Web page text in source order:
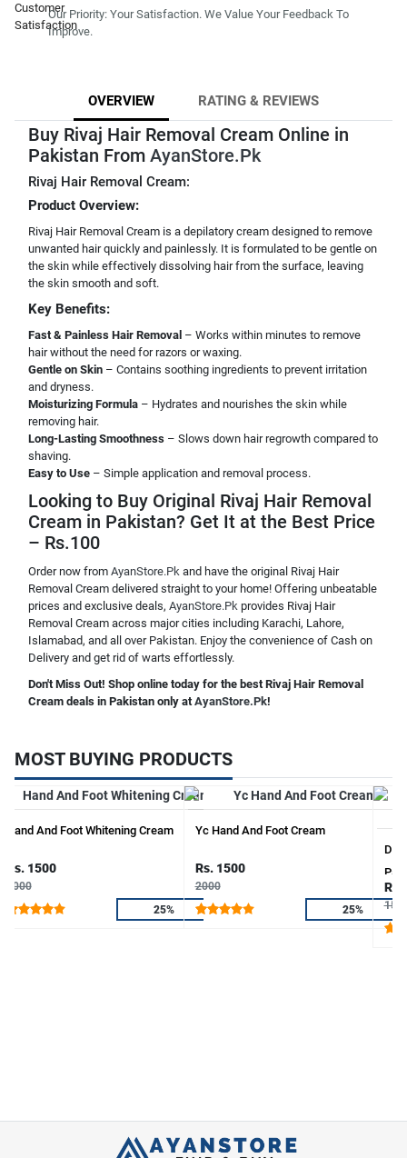
Our Priority: Your Satisfaction. We Value Your Feedback To
Improve.
OVERVIEW RATING & REVIEWS
Buy Rivaj Hair Removal Cream Online in
Pakistan From AyanStore.Pk
Rivaj Hair Removal Cream:
Product Overview:
Rivaj Hair Removal Cream is a depilatory cream designed to remove
unwanted hair quickly and painlessly. It is formulated to be gentle on
the skin while effectively dissolving hair from the surface, leaving
the skin smooth and soft.
Key Benefits:
Fast & Painless Hair Removal – Works within minutes to remove
hair without the need for razors or waxing.
Gentle on Skin – Contains soothing ingredients to prevent irritation
and dryness.
Moisturizing Formula – Hydrates and nourishes the skin while
removing hair.
Long-Lasting Smoothness – Slows down hair regrowth compared to
shaving.
Easy to Use – Simple application and removal process.
Looking to Buy Original Rivaj Hair Removal
Cream in Pakistan? Get It at the Best Price
– Rs.100
Order now from AyanStore.Pk and have the original Rivaj Hair
Removal Cream delivered straight to your home! Offering unbeatable
prices and exclusive deals, AyanStore.Pk provides Rivaj Hair
Removal Cream across major cities including Karachi, Lahore,
Islamabad, and all over Pakistan. Enjoy the convenience of Cash on
Delivery and get rid of warts effortlessly.
Don't Miss Out! Shop online today for the best Rivaj Hair Removal
Cream deals in Pakistan only atAyanStore.Pk!
MOST BUYING PRODUCTS
Hand And Foot Whitening Cream
Rs. 1500
2000
25%
Yc Hand And Foot Cream
Rs. 1500
2000
25%
Rs.